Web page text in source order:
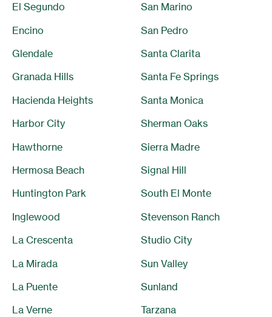
El Segundo
Encino
Glendale
Granada Hills
Hacienda Heights
Harbor City
Hawthorne
Hermosa Beach
Huntington Park
Inglewood
La Crescenta
La Mirada
La Puente
La Verne
San Marino
San Pedro
Santa Clarita
Santa Fe Springs
Santa Monica
Sherman Oaks
Sierra Madre
Signal Hill
South El Monte
Stevenson Ranch
Studio City
Sun Valley
Sunland
Tarzana